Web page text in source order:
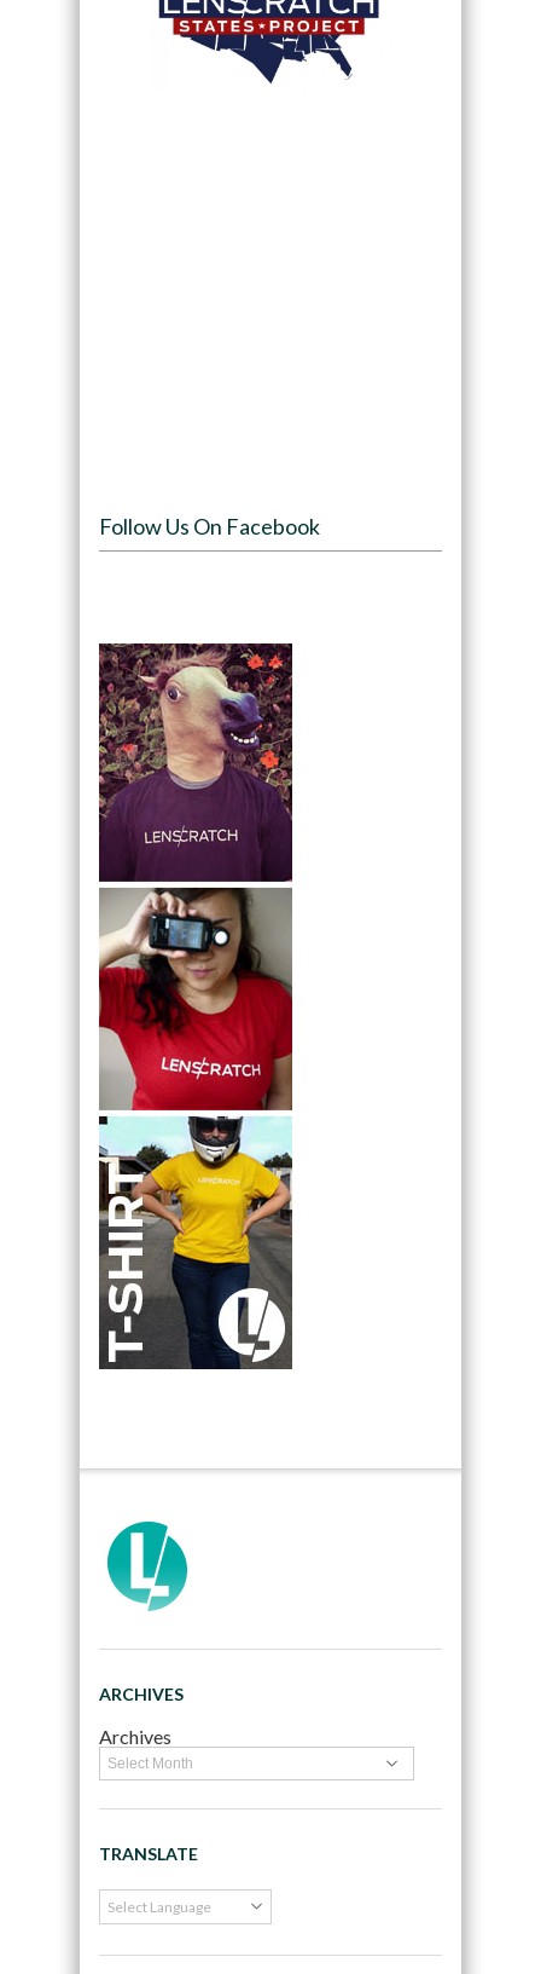
Follow Us On Facebook
ARCHIVES
Archives
TRANSLATE